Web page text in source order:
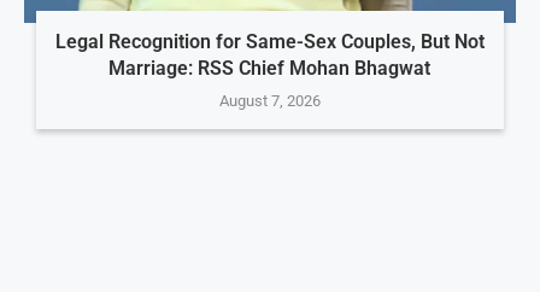
Legal Recognition for Same-Sex Couples, But Not
Marriage: RSS Chief Mohan Bhagwat
August 7, 2026